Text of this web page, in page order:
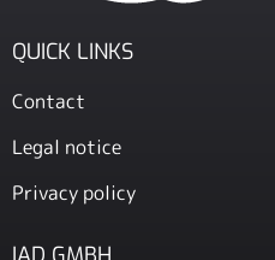
QUICK LINKS
Contact
Legal notice
Privacy policy